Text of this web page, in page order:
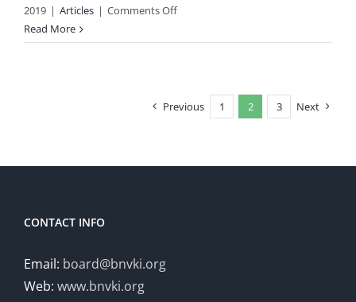
2019 | Articles | Comments Offon
Research
the
Netherlands
Read More
Previous 1 2 3 Next
CONTACT INFO
Email: board@bnvki.org
Web: www.bnvki.org